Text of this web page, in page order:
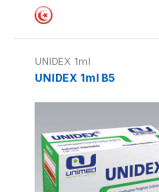
UNIDEX 1ml
UNIDEX 1ml B5